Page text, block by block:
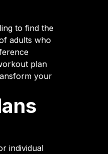
to find the
adults who
plan
your
individual